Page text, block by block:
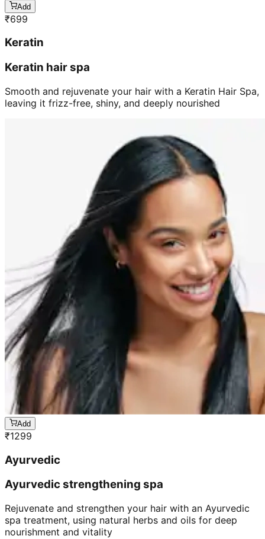
Add
₹699
Keratin
Keratin hair spa
Smooth and rejuvenate your hair with a Keratin Hair Spa,
leaving it frizz-free, shiny, and deeply nourished
Add
₹1299
Ayurvedic
Ayurvedic strengthening spa
Rejuvenate and strengthen your hair with an Ayurvedic
spa treatment, using natural herbs and oils for deep
nourishment and vitality